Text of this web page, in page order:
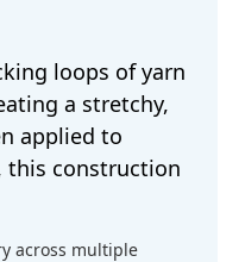
loops of yarn
a stretchy,
applied to
this construction
across multiple